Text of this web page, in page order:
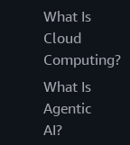
What Is
Cloud
Computing?
What Is
Agentic
AI?